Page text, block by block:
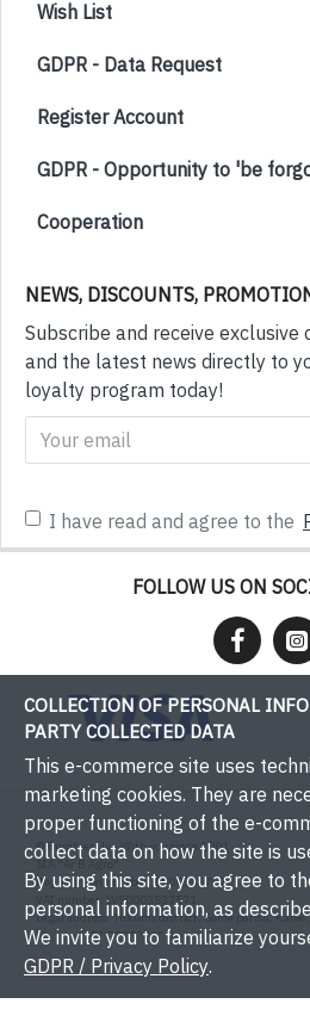
Wish List
GDPR - Data Request
Register Account
GDPR - Opportunity to 'be
Cooperation
NEWS, DISCOUNTS,
Subscribe and receive exclusive
and the latest news directly to
loyalty program today!
I have read and agree to the
FOLLOW US ON
© Bumbieri.lv - With you since 2001
SIA "Ar B Agro"
Registration number: 50003537571
VAT number: LV50003537571
Legal address: Tukums district, Sēme parish,
Phone: +371 29393001
info@bumbieri.lv
COLLECTION OF PERSONAL
PARTY COLLECTED DATA
This e-commerce site uses
marketing cookies. They are
proper functioning of the e-
collect data on how the site is
By using this site, you agree to
personal information, as
We invite you to familiarize
GDPR / Privacy Policy.